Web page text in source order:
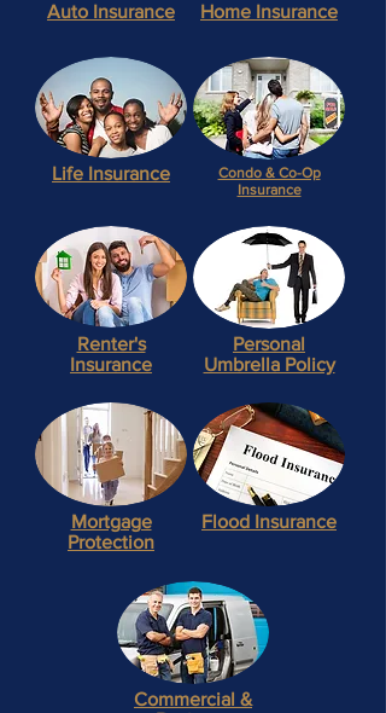
Life Insurance
Home Insurance
Auto Insurance
Condo& Co-Op
Insurance
Mortgage
Protection
Commercial &
Flood Insurance
Personal
Umbrella Policy
Renter's
Insurance